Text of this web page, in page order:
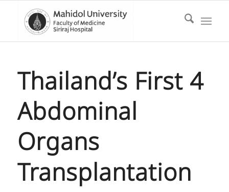
Thailand’s First 4
Abdominal
Organs
Transplantation